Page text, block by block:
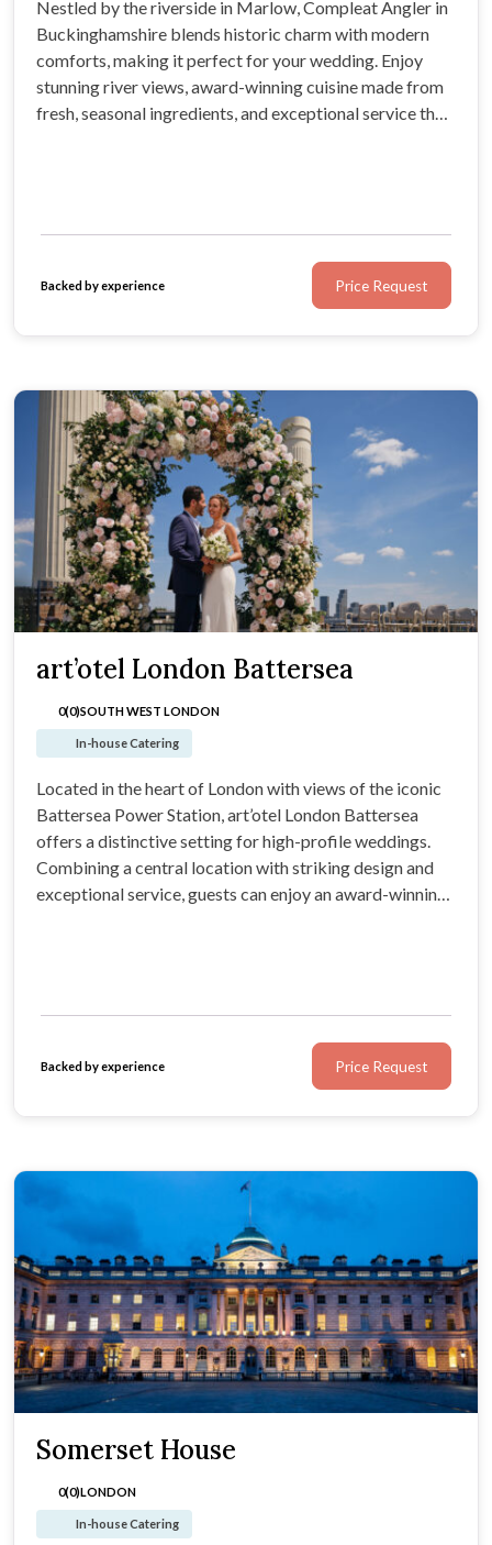
Nestled by the riverside in Marlow, Compleat Angler in
Buckinghamshire blends historic charm with modern
comforts, making it perfect for your wedding. Enjoy
stunning river views, award-winning cuisine made from
fresh, seasonal ingredients, and exceptional service that
Backed by experience Price Request
art’otel London Battersea
0(0)SOUTH WEST LONDON
In-house Catering
Located in the heart of London with views of the iconic
Battersea Power Station, art’otel London Battersea
offers a distinctive setting for high-profile weddings.
Combining a central location with striking design and
exceptional service, guests can enjoy an award-winning
Backed by experience Price Request
Somerset House
0(0)LONDON
In-house Catering